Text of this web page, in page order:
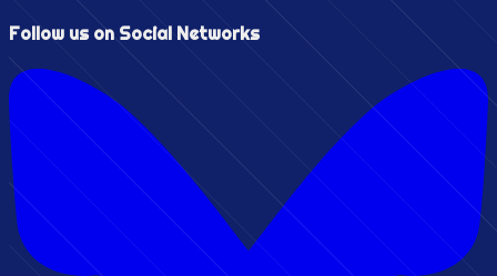
Follow us on Social Networks